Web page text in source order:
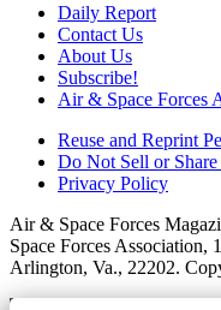
Daily Report
Contact Us
About Us
Subscribe!
Air & Space Forces
Reuse and Reprint
Do Not Sell or
Privacy Policy
Air & Space Forces
Space Forces Association,
Arlington, Va., 22202.